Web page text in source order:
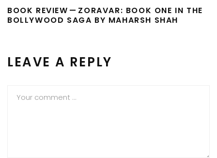
BOOK REVIEW — ZORAVAR: BOOK ONE IN THE
BOLLYWOOD SAGA BY MAHARSH SHAH
LEAVE A REPLY